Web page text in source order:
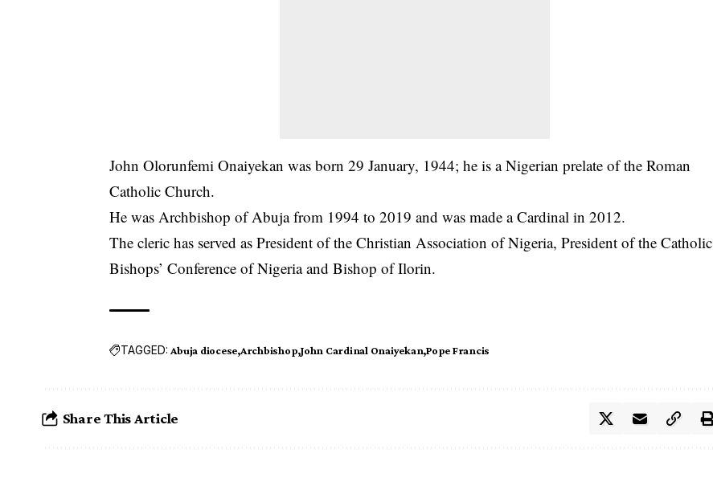
John Olorunfemi Onaiyekan was born 29 January, 1944; he is a Nigerian prelate of the Roman
Catholic Church.
He was Archbishop of Abuja from 1994 to 2019 and was made a Cardinal in 2012.
The cleric has served as President of the Christian Association of Nigeria, President of the Catholic
Bishops’ Conference of Nigeria and Bishop of Ilorin.
TAGGED: Abuja diocese Archbishop John Cardinal Onaiyekan Pope Francis
Share This Article